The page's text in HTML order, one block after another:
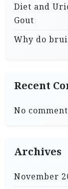
Diet and
Gout
Why do
Recent
No
Archives
November